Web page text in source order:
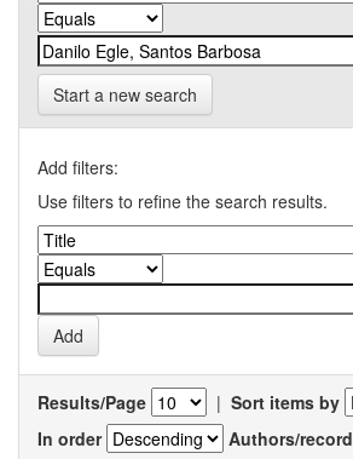
Start a new search
Add filters:
Use filters to refine the search results.
Results/Page | Sort items by
In order
Authors/record